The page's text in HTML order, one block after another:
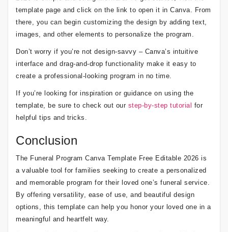
template page and click on the link to open it in Canva. From
there, you can begin customizing the design by adding text,
images, and other elements to personalize the program.
Don’t worry if you’re not design-savvy – Canva’s intuitive
interface and drag-and-drop functionality make it easy to
create a professional-looking program in no time.
If you’re looking for inspiration or guidance on using the
template, be sure to check out our step-by-step tutorial for
helpful tips and tricks.
Conclusion
The Funeral Program Canva Template Free Editable 2026 is
a valuable tool for families seeking to create a personalized
and memorable program for their loved one’s funeral service.
By offering versatility, ease of use, and beautiful design
options, this template can help you honor your loved one in a
meaningful and heartfelt way.